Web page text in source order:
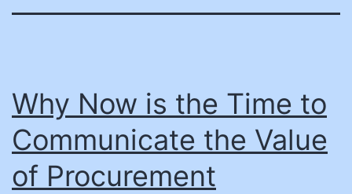
Why Now is the Time to
Communicate the Value
of Procurement